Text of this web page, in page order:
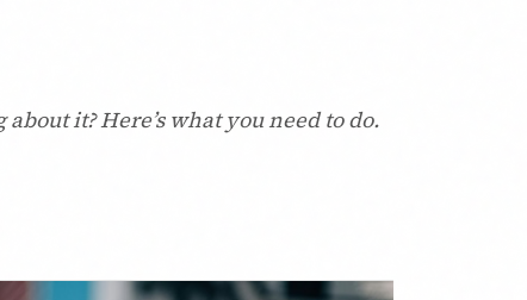
it? Here’s what you need to do.